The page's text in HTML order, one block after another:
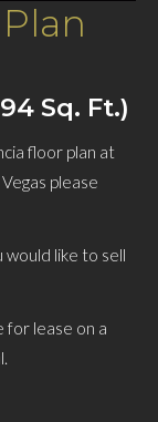
Sq. Ft.)
floor plan at
please
would like to sell
for lease on a